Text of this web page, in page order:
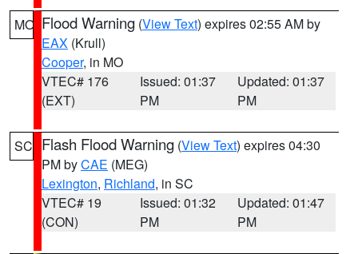
MO Flood Warning (View Text) expires 02:55 AM by
EAX (Krull)
Cooper, in MO
VTEC# 176
(EXT)
Issued: 01:37
PM
Updated: 01:37
PM
SC Flash Flood Warning (View Text) expires 04:30
PM byCAE (MEG)
Lexington, Richland, in SC
VTEC# 19
(CON)
Issued: 01:32
PM
Updated: 01:47
PM